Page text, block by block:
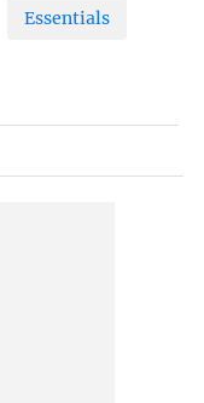
Essentials